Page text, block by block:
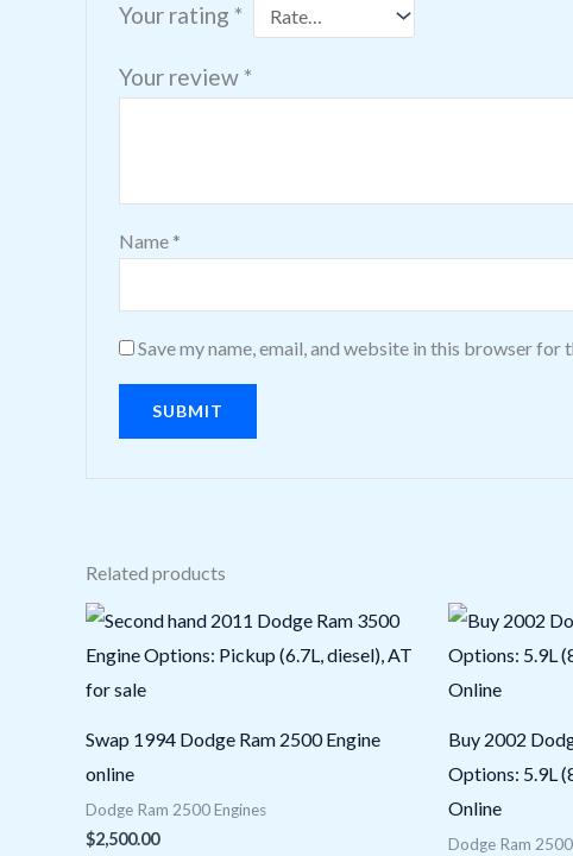
Your rating *
Your review *
Name *
Save my name, email, and website in this browser for
Related products
Swap 1994 Dodge Ram 2500 Engine
online
Dodge Ram 2500 Engines
$2,500.00
Buy 2002
Options: 5.9L
Online
Dodge Ram